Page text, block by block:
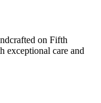
on Fifth
exceptional care and